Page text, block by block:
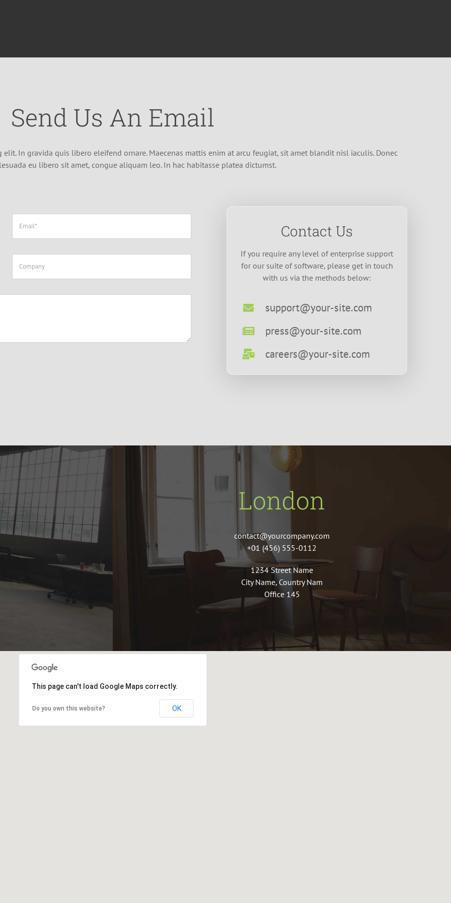
Send Us An Email
In gravida quis libero eleifend ornare. Maecenas mattis enim at arcu feugiat, sit amet blandit nisl iaculis. Donec
eu libero sit amet, congue aliquam leo. In hac habitasse platea dictumst.
Contact Us
If you require any level of enterprise support
for our suite of software, please get in touch
with us via the methods below:
support@your-site.com
press@your-site.com
careers@your-site.com
London
contact@yourcompany.com
+01 (456) 555-0112
1234 Street Name
City Name, Country Nam
Office 145
This page can't load Google Maps correctly.
Do you own this website? OK